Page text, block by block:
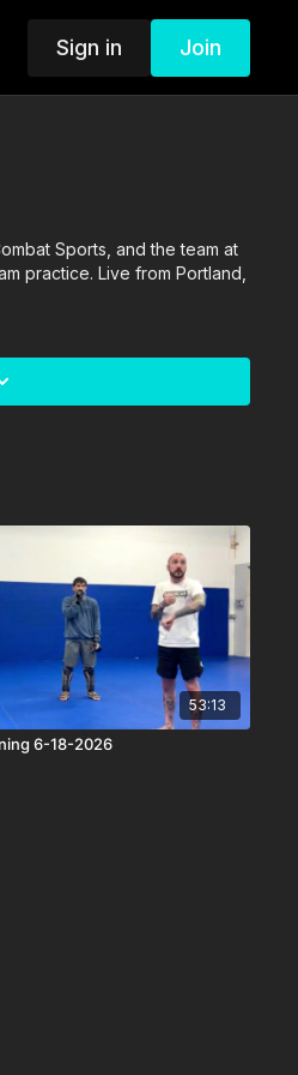
Sign in Join
Sports, and the team at
practice. Live from Portland,
53:13
6-18-2026